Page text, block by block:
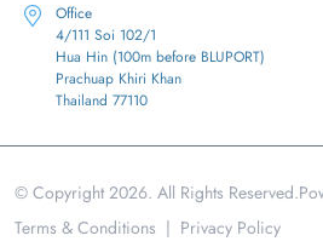
Office
4/111 Soi 102/1
Hua Hin (100m before BLUPORT)
Prachuap Khiri Khan
Thailand 77110
© Copyright 2026. All Rights Reserved.
Terms & Conditions | Privacy Policy